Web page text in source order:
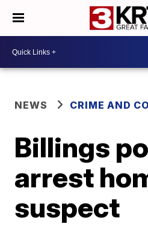
NEWS CRIME AND
Billings
arrest
suspect